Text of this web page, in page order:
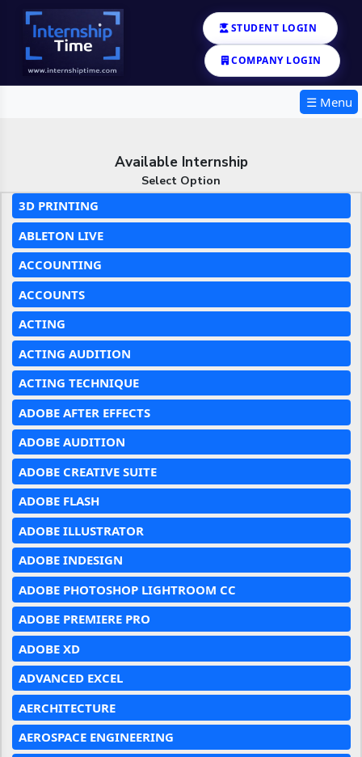
STUDENT LOGIN
COMPANY LOGIN
☰ Menu
Available Internship
Select Option
3D PRINTING
ABLETON LIVE
ACCOUNTING
ACCOUNTS
ACTING
ACTING AUDITION
ACTING TECHNIQUE
ADOBE AFTER EFFECTS
ADOBE AUDITION
ADOBE CREATIVE SUITE
ADOBE FLASH
ADOBE ILLUSTRATOR
ADOBE INDESIGN
ADOBE PHOTOSHOP LIGHTROOM CC
ADOBE PREMIERE PRO
ADOBE XD
ADVANCED EXCEL
AERCHITECTURE
AEROSPACE ENGINEERING